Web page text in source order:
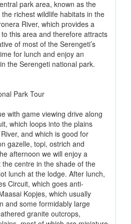
park area, known as the
richest wildlife habitats in the
River, which provides a
this area and therefore attracts
of most of the Serengeti’s
for lunch and enjoy an
the Serengeti national park.
Park Tour
with game viewing drive along
which loops into the plains
and which is good for
gazelle, topi, ostrich and
afternoon we will enjoy a
centre in the shade of the
lunch at the lodge. After lunch,
Circuit, which goes anti-
Kopjes, which usually
and some formidably large
granite outcrops,